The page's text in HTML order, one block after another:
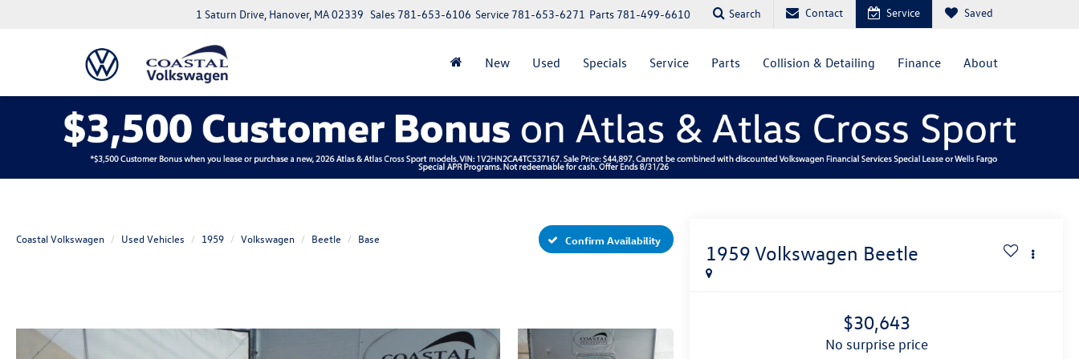
1 Saturn Drive, Hanover, MA 02339 Parts 781-499-6610
Service 781-653-6271
Sales 781-653-6106 Search Contact Service Saved
New Used Specials Service Parts Collision & Detailing Finance About
Coastal Volkswagen Used Vehicles 1959 Volkswagen Beetle Base Confirm Availability
1959 Volkswagen Beetle
$30,643
no surprise price